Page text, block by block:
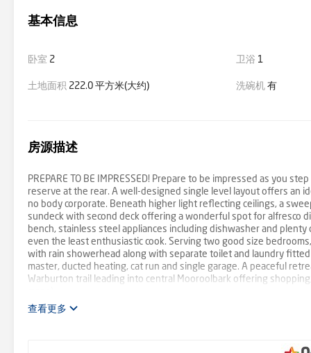
基本信息
卧室 2 卫浴 1
土地面积 222.0 平方米(大约) 洗碗机有
房源描述
PREPARE TO BE IMPRESSED! Prepare to be impressed as you
reserve at the rear. A well-designed single level layout offers an
no body corporate. Beneath higher light reflecting ceilings, a
sundeck with second deck offering a wonderful spot for alfresco
bench, stainless steel appliances including dishwasher and
even the least enthusiastic cook. Serving two good size
with rain showerhead along with separate toilet and laundry
master, ducted heating, cat run and single garage. A peaceful
Warburton trail leading into central Mooroolbark offering
查看更多